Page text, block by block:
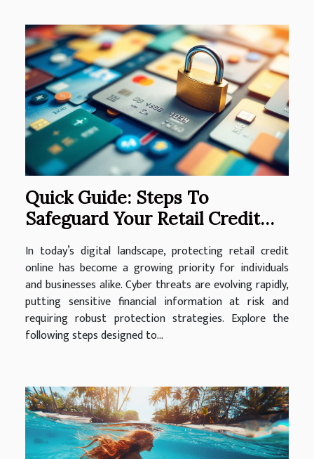
Quick Guide: Steps To
Safeguard Your Retail Credit
Online
In today’s digital landscape, protecting retail credit
online has become a growing priority for individuals
and businesses alike. Cyber threats are evolving rapidly,
putting sensitive financial information at risk and
requiring robust protection strategies. Explore the
following steps designed to...